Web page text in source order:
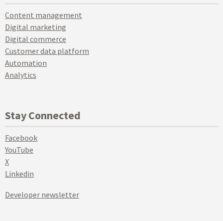
Content management
Digital marketing
Digital commerce
Customer data platform
Automation
Analytics
Stay Connected
Facebook
YouTube
X
Linkedin
Developer newsletter